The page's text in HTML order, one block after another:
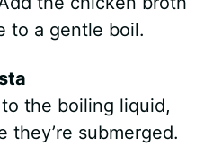
to a gentle boil.
the boiling liquid,
they’re submerged.